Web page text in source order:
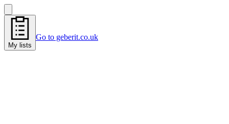
My lists
Go to geberit.co.uk